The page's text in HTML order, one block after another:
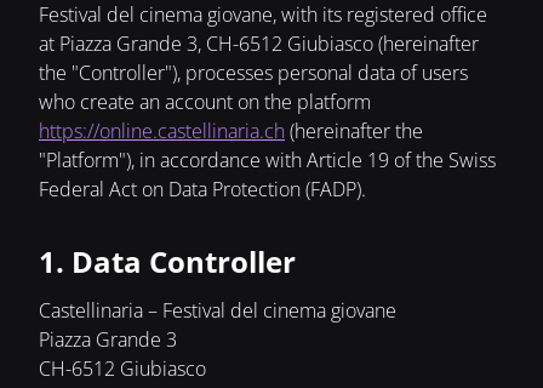
Festival del cinema giovane, with its registered office
at Piazza Grande 3, CH-6512 Giubiasco (hereinafter
the "Controller"), processes personal data of users
who create an account on the platform
https://online.castellinaria.ch(hereinafter the
"Platform"), in accordance with Article 19 of the Swiss
Federal Act on Data Protection (FADP).
1. Data Controller
Castellinaria – Festival del cinema giovane
Piazza Grande 3
CH-6512 Giubiasco